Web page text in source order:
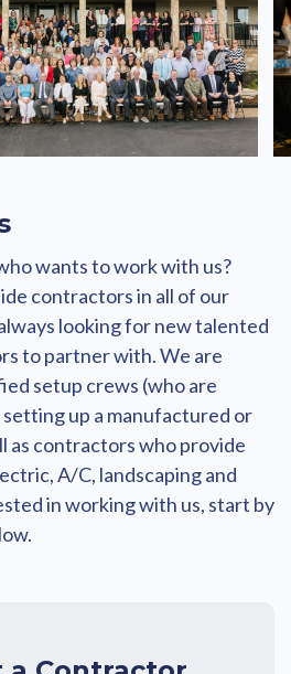
wants to work with us?
contractors in all of our
looking for new talented
to partner with. We are
setup crews (who are
up a manufactured or
as contractors who provide
A/C, landscaping and
in working with us, start by